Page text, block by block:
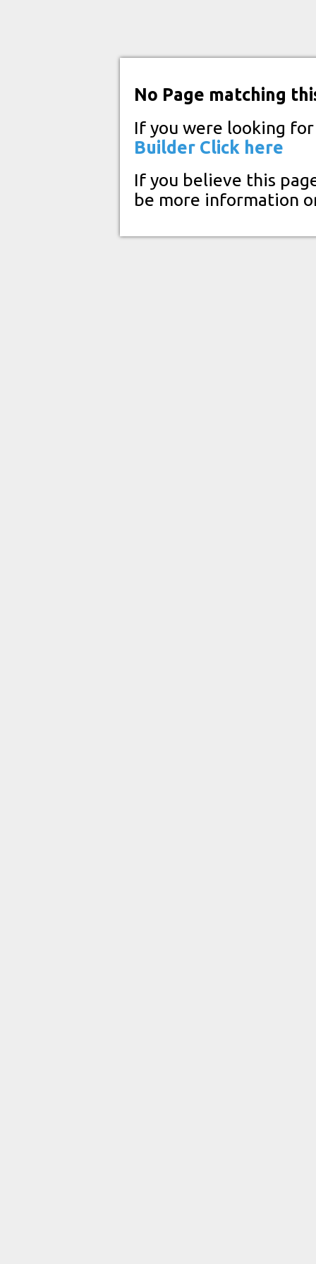
No Page matching
If you were looking
Builder Click here
If you believe this
be more information